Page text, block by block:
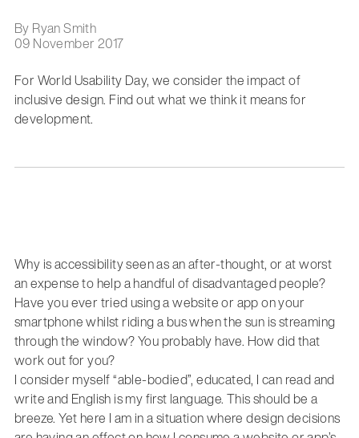
By Ryan Smith
09 November 2017
For World Usability Day, we consider the impact of
inclusive design. Find out what we think it means for
development.
Why is accessibility seen as an after-thought, or at worst
an expense to help a handful of disadvantaged people?
Have you ever tried using a website or app on your
smartphone whilst riding a bus when the sun is streaming
through the window? You probably have. How did that
work out for you?
I consider myself “able-bodied”, educated, I can read and
write and English is my first language. This should be a
breeze. Yet here I am in a situation where design decisions